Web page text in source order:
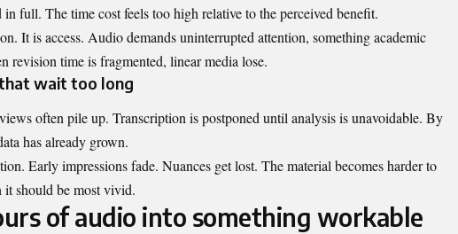
in full. The time cost feels too high relative to the perceived benefit.
It is access. Audio demands uninterrupted attention, something academic
revision time is fragmented, linear media lose.
wait too long
often pile up. Transcription is postponed until analysis is unavoidable. By
has already grown.
Early impressions fade. Nuances get lost. The material becomes harder to
should be most vivid.
of audio into something workable